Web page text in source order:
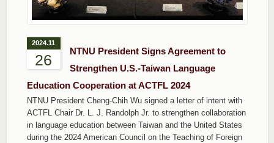
2024.11
26
NTNU President Signs Agreement to
Strengthen U.S.-Taiwan Language
Education Cooperation at ACTFL 2024
NTNU President Cheng-Chih Wu signed a letter of intent with
ACTFL Chair Dr. L. J. Randolph Jr. to strengthen collaboration
in language education between Taiwan and the United States
during the 2024 American Council on the Teaching of Foreign